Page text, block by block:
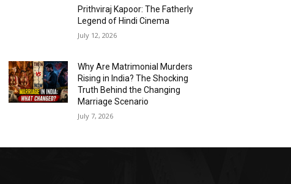
Prithviraj Kapoor: The Fatherly
Legend of Hindi Cinema
July 12, 2026
Why Are Matrimonial Murders
Rising in India? The Shocking
Truth Behind the Changing
Marriage Scenario
July 7, 2026